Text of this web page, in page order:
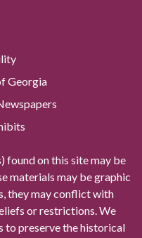
Georgia
found on this site may be
materials may be graphic
they may conflict with
or restrictions. We
to preserve the historical